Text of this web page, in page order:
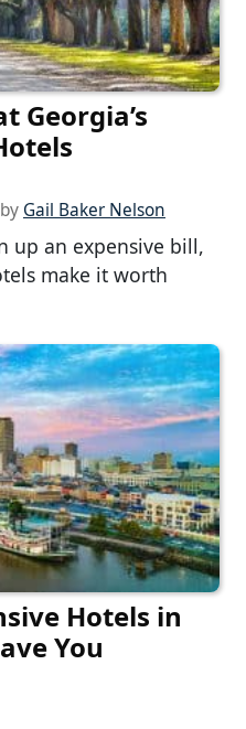
Georgia’s
by Gail Baker Nelson
up an expensive bill,
make it worth
Hotels in
You